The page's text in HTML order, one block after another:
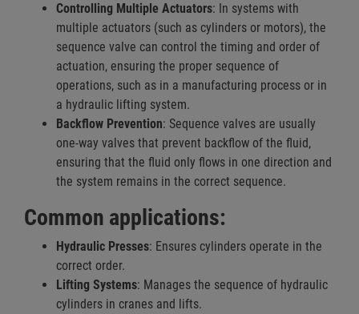
Controlling Multiple Actuators: In systems with
multiple actuators (such as cylinders or motors), the
sequence valve can control the timing and order of
actuation, ensuring the proper sequence of
operations, such as in a manufacturing process or in
a hydraulic lifting system.
Backflow Prevention: Sequence valves are usually
one-way valves that prevent backflow of the fluid,
ensuring that the fluid only flows in one direction and
the system remains in the correct sequence.
Common applications:
Hydraulic Presses: Ensures cylinders operate in the
correct order.
Lifting Systems: Manages the sequence of hydraulic
cylinders in cranes and lifts.